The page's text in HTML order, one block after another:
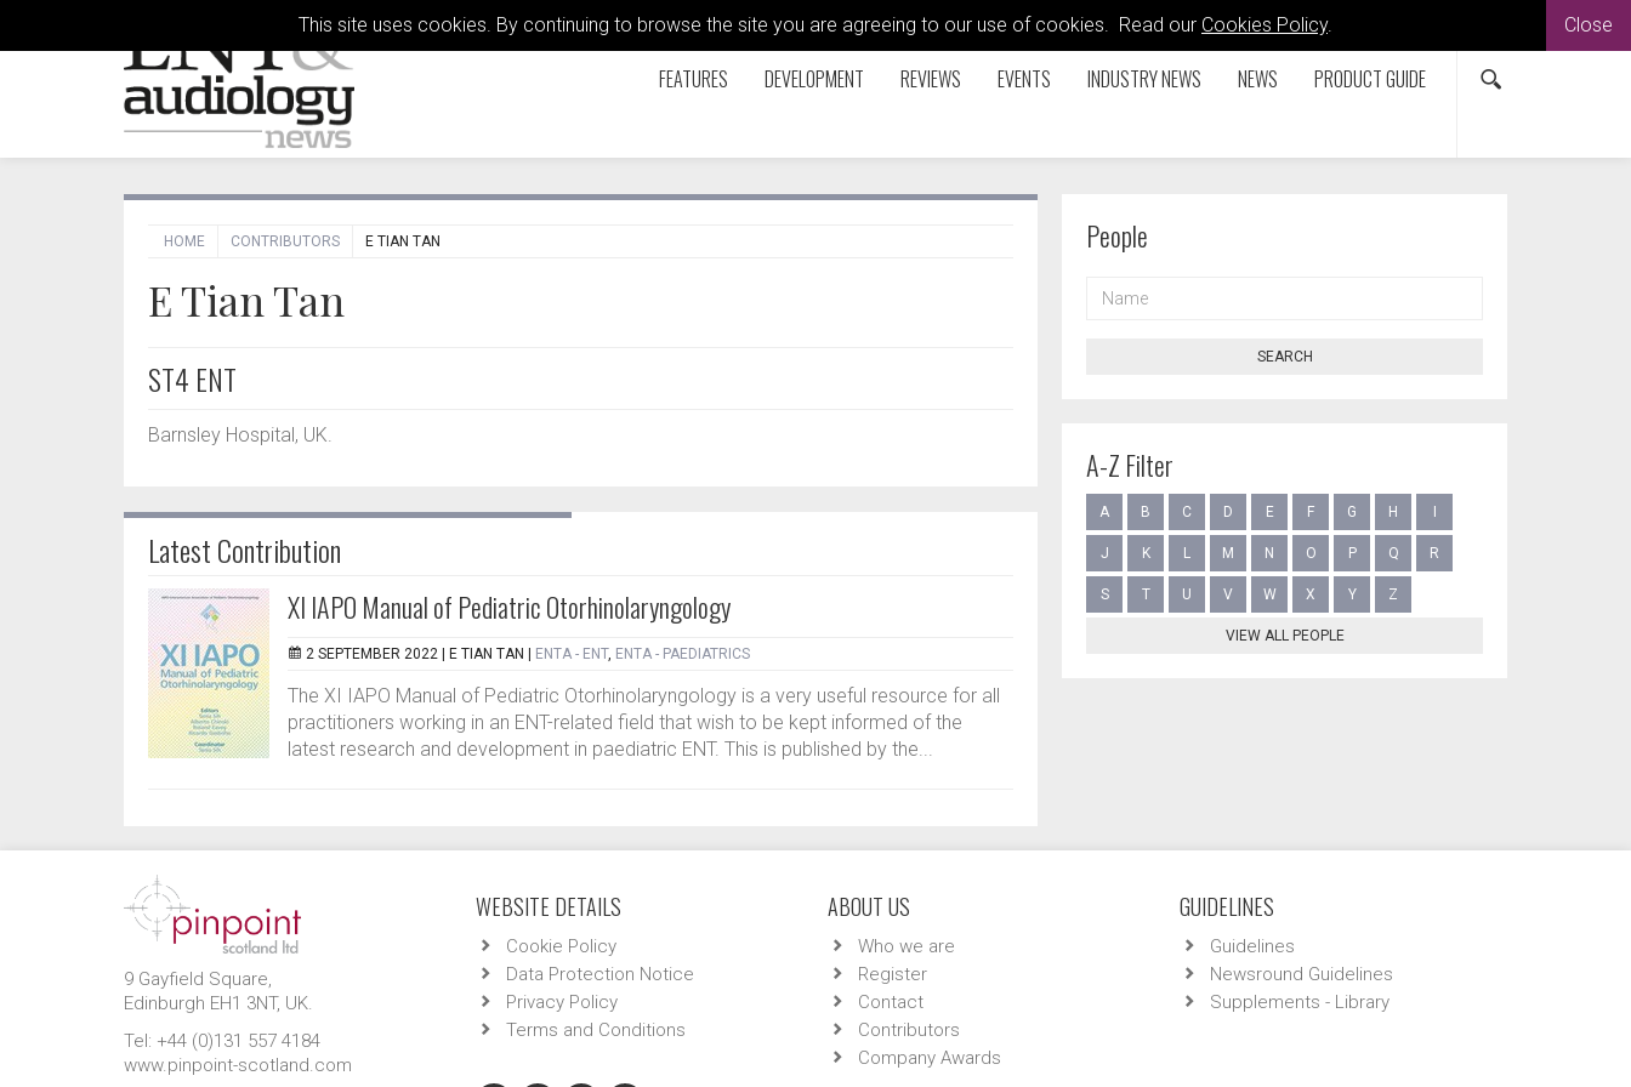
This site uses cookies. By continuing to browse the site you are agreeing to our use of cookies. Read our Cookies Policy. Close
FEATURES DEVELOPMENT REVIEWS EVENTS INDUSTRY NEWS NEWS PRODUCT GUIDE
HOME CONTRIBUTORS E TIAN TAN
E Tian Tan
ST4 ENT
Barnsley Hospital, UK.
Latest Contribution
XI IAPO Manual of Pediatric Otorhinolaryngology
2 SEPTEMBER 2022 | E TIAN TAN ENTA - ENT, ENTA - PAEDIATRICS
The XI IAPO Manual of Pediatric Otorhinolaryngology is a very useful resource for all
practitioners working in an ENT-related field that wish to be kept informed of the
latest research and development in paediatric ENT. This is published by the...
People
SEARCH
A-Z Filter
A B C D E F G H
J K L M N O P Q R
S T U V W X Y Z
VIEW ALL PEOPLE
9 Gayfield Square,
Edinburgh EH1 3NT, UK.
Tel: +44 (0)131 557 4184
www.pinpoint-scotland.com
WEBSITE DETAILS
Cookie Policy
Data Protection Notice
Privacy Policy
Terms and Conditions
ABOUT US
Who we are
Register
Contact
Contributors
Company Awards
GUIDELINES
Guidelines
Newsround Guidelines
Supplements - Library